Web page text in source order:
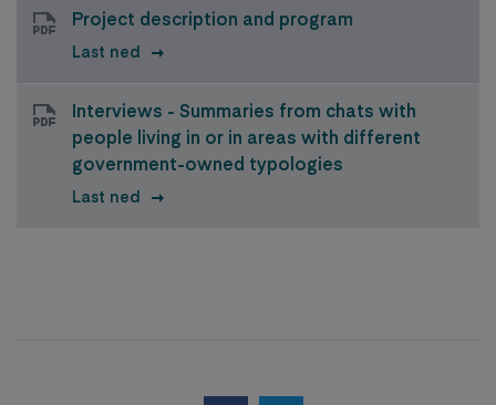
Project description and program
Last ned
Interviews - Summaries from chats with
people living in or in areas with different
government-owned typologies
Last ned